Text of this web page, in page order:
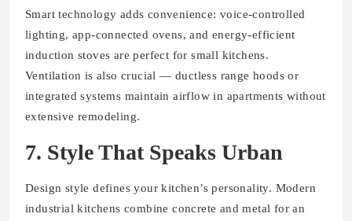
Smart technology adds convenience: voice-controlled
lighting, app-connected ovens, and energy-efficient
induction stoves are perfect for small kitchens.
Ventilation is also crucial — ductless range hoods or
integrated systems maintain airflow in apartments without
extensive remodeling.
7. Style That Speaks Urban
Design style defines your kitchen’s personality. Modern
industrial kitchens combine concrete and metal for an